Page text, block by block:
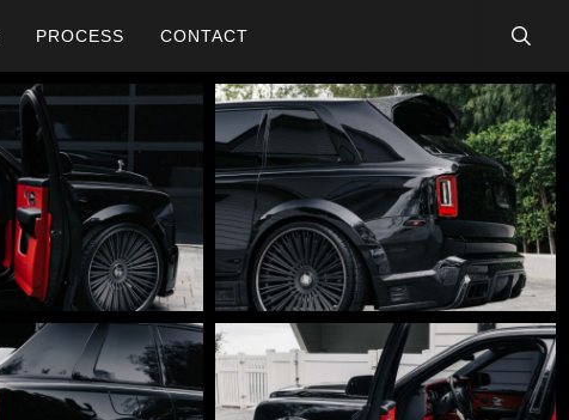
PROCESS CONTACT
DSC01784-
Edit
DSC01767-
Edit